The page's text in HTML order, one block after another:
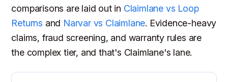
comparisons are laid out in Claimlane vs Loop
Returns and Narvar vs Claimlane. Evidence-heavy
claims, fraud screening, and warranty rules are
the complex tier, and that's Claimlane's lane.